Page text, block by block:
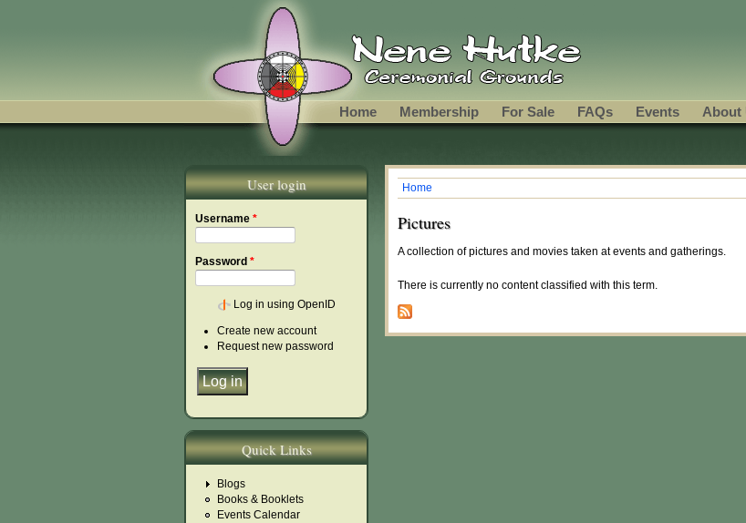
Home Membership For Sale FAQs Events About
User login
Username *
Password *
Log in using OpenID
Create new account
Request new password
Quick Links
Blogs
Books & Booklets
Events Calendar
You are here
Home
Pictures
A collection of pictures and movies taken at events and gatherings.
There is currently no content classified with this term.